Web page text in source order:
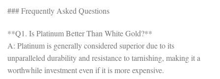
### Frequently Asked Questions
**Q1. Is Platinum Better Than White Gold?**
A: Platinum is generally considered superior due to its
unparalleled durability and resistance to tarnishing, making it a
worthwhile investment even if it is more expensive.